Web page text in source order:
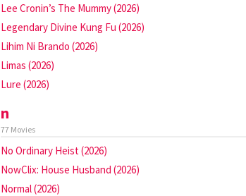
Lee Cronin’s The Mummy (2026)
Legendary Divine Kung Fu (2026)
Lihim Ni Brando (2026)
Limas (2026)
Lure (2026)
n
77 Movies
No Ordinary Heist (2026)
NowClix: House Husband (2026)
Normal (2026)